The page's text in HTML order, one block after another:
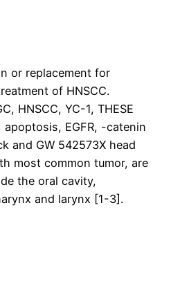
or replacement for
of HNSCC.
HNSCC, YC-1, THESE
apoptosis, EGFR, -catenin
and GW 542573X head
most common tumor, are
the oral cavity,
and larynx [1-3].